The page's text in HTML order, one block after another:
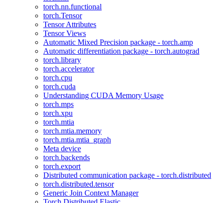
torch.nn.functional
torch.Tensor
Tensor Attributes
Tensor Views
Automatic Mixed Precision package - torch.amp
Automatic differentiation package - torch.autograd
torch.library
torch.accelerator
torch.cpu
torch.cuda
Understanding CUDA Memory Usage
torch.mps
torch.xpu
torch.mtia
torch.mtia.memory
torch.mtia.mtia_graph
Meta device
torch.backends
torch.export
Distributed communication package - torch.distributed
torch.distributed.tensor
Generic Join Context Manager